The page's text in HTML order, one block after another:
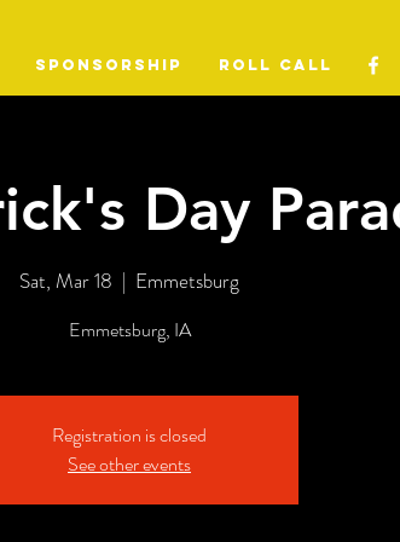
SPONSORSHIP ROLL CALL
Day
Sat, Mar 18
  |
Emmetsburg
Emmetsburg, IA
Registration is closed
See other events